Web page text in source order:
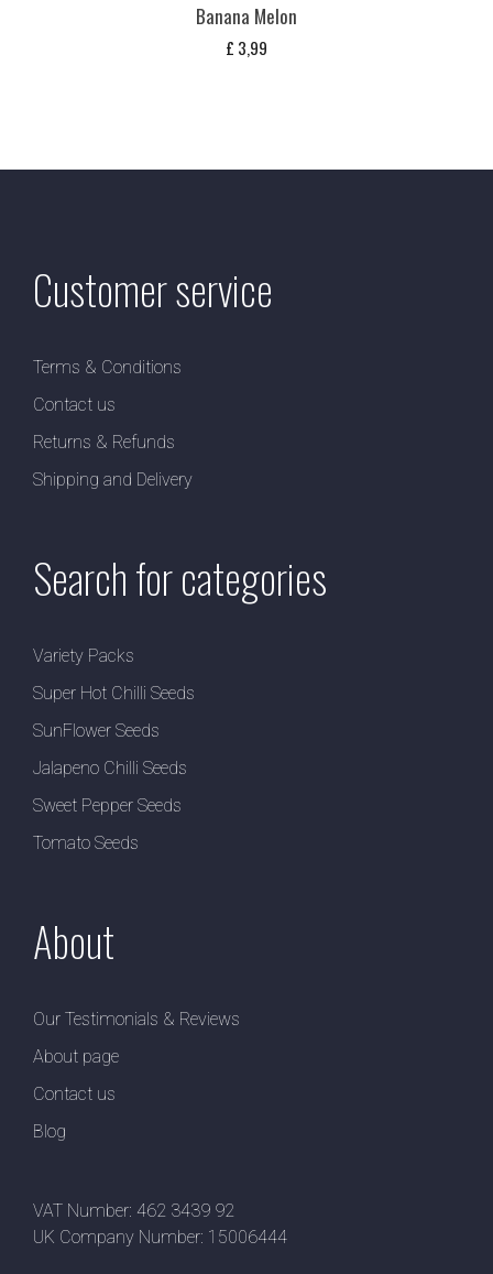
Banana Melon
£ 3,99
Customer service
Terms & Conditions
Contact us
Returns & Refunds
Shipping and Delivery
Search for categories
Variety Packs
Super Hot Chilli Seeds
SunFlower Seeds
Jalapeno Chilli Seeds
Sweet Pepper Seeds
Tomato Seeds
About
Our Testimonials & Reviews
About page
Contact us
Blog
VAT Number: 462 3439 92
UK Company Number: 15006444